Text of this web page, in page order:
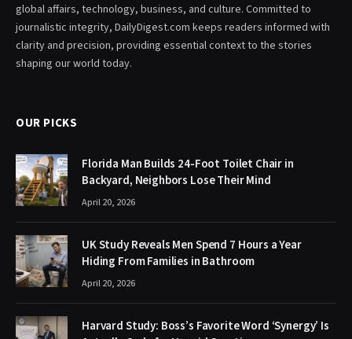
global affairs, technology, business, and culture. Committed to
journalistic integrity, DailyDigest.com keeps readers informed with
clarity and precision, providing essential context to the stories
shaping our world today.
OUR PICKS
Florida Man Builds 24-Foot Toilet Chair in
Backyard, Neighbors Lose Their Mind
April 20, 2026
UK Study Reveals Men Spend 7 Hours a Year
Hiding From Families in Bathroom
April 20, 2026
Harvard Study: Boss’s Favorite Word ‘Synergy’ Is